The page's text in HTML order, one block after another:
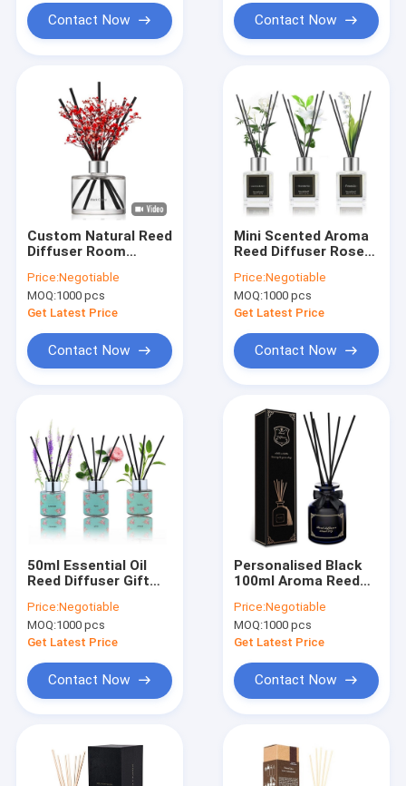
Products
Videos
About Us
Contact Us
News
Contact Now Contact Now
Custom Natural Reed
Diffuser Room
Fake Flowers
Decoration
Price:Negotiable
MOQ:1000 pcs
Get Latest Price
Contact Now
Mini Scented Aroma
Reed Diffuser Rose
50ml
Price:Negotiable
MOQ:1000 pcs
Get Latest Price
Contact Now
50ml Essential Oil
Reed Diffuser Gift
Lemongrass
Price:Negotiable
MOQ:1000 pcs
Get Latest Price
Contact Now
Personalised Black
100ml Aroma Reed
Eucalyptus
Price:Negotiable
MOQ:1000 pcs
Get Latest Price
Contact Now